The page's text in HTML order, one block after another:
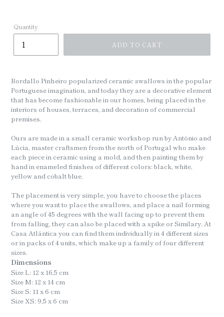
Quantity
ADD TO CART
Bordallo Pinheiro popularized ceramic swallows in the popular
Portuguese imagination, and today they are a decorative element
that has become fashionable in our homes, being placed in the
interiors of houses, terraces, and decoration of commercial
premises.
Ours are made in a small ceramic workshop run by António and
Lúcia, master craftsmen from the north of Portugal who make
each piece in ceramic using a mold, and then painting them by
hand in enameled finishes of different colors: black, white,
yellow and cobalt blue.
The placement is very simple, you have to choose the places
where you want to place the swallows, and place a nail forming
an angle of 45 degrees with the wall facing up to prevent them
from falling, they can also be placed with a spike or Similary. At
Casa Atlántica you can find them individually in 4 different sizes
or in packs of 4 units, which make up a family of four different
sizes.
Dimensions
Size L: 12 x 16,5 cm
Size M: 12 x 14 cm
Size S: 11 x 6 cm
Size XS: 9,5 x 6 cm